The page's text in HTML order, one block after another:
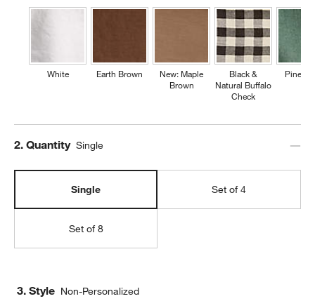
window)
White Earth Brown
New: Maple
Brown
Black &
Natural Buffalo
Check
Pine
Step
2. Quantity Single
Single Set of 4
Set of 8
3. Style Non-Personalized